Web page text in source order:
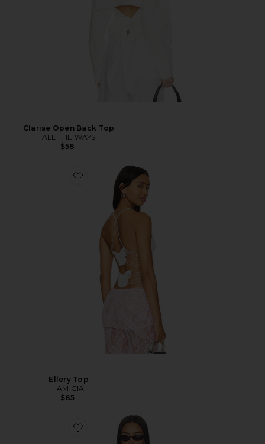
Clarise Open Back Top
ALL THE WAYS
$58
Ellery Top
I.AM.GIA
$85